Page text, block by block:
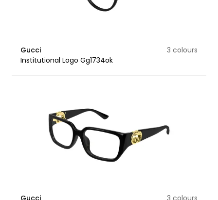
Gucci
Institutional Logo Gg1734ok
3 colours